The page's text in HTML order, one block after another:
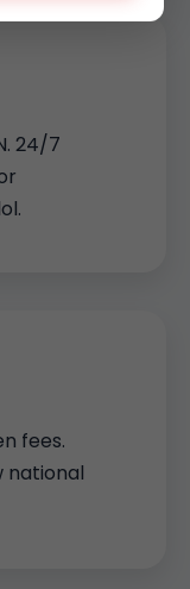
24/7
fees.
national